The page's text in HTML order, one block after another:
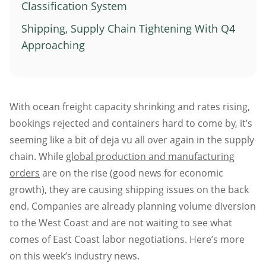
Atlanta
Memphis
Boston
Kansas City
Dallas
Minneapolis
New York
San Francisco
Los Angeles
Chicago
Classification System
Shipping, Supply Chain Tightening With Q4
Approaching
With ocean freight capacity shrinking and rates rising,
bookings rejected and containers hard to come by, it’s
seeming like a bit of deja vu all over again in the supply
chain. While global production and manufacturing
orders are on the rise (good news for economic
growth), they are causing shipping issues on the back
end. Companies are already planning volume diversion
to the West Coast and are not waiting to see what
comes of East Coast labor negotiations. Here’s more
on this week’s industry news.